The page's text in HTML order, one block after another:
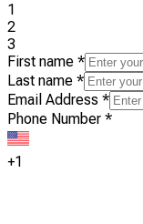
1
2
3
First name *
Last name *
Email Address *
Phone Number *
+1